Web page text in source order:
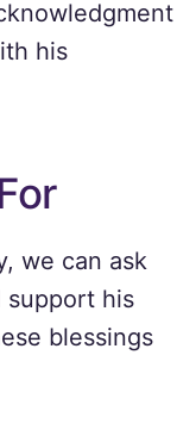
his
we can ask
support his
blessings